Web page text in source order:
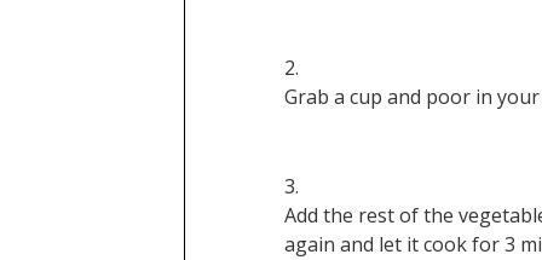
Grab a cup and poor in
Add the rest of the
again and let it cook for 3